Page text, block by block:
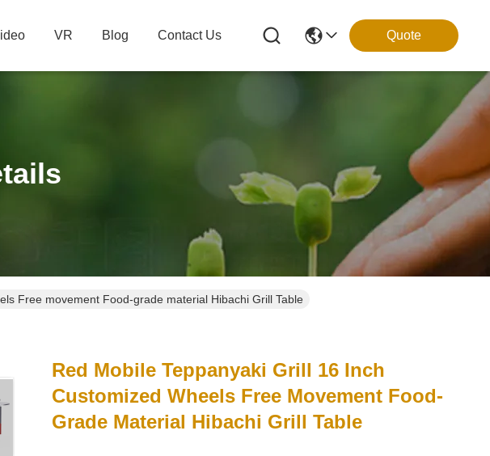
VR Blog Contact Us Quote
Free movement Food-grade material Hibachi Grill Table
Red Mobile Teppanyaki Grill 16 Inch
Customized Wheels Free Movement Food-
Grade Material Hibachi Grill Table